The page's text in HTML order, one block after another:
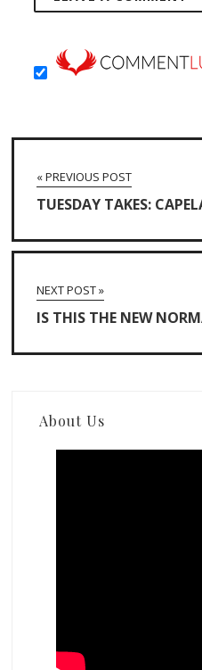
« PREVIOUS POST
TUESDAY TAKES:
NEXT POST »
IS THIS THE NEW
About Us